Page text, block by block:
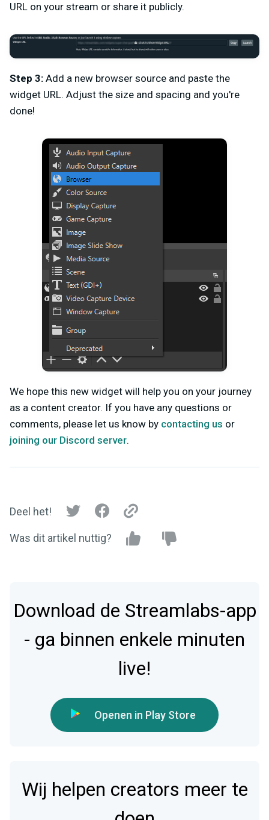
URL on your stream or share it publicly.
Step 3: Add a new browser source and paste the
widget URL. Adjust the size and spacing and you're
done!
We hope this new widget will help you on your journey
as a content creator. If you have any questions or
comments, please let us know by contacting us or
joining our Discord server.
Deel het!
Was dit artikel nuttig?
Download de Streamlabs-app
- ga binnen enkele minuten
live!
Openen in Play Store
Wij helpen creators meer te